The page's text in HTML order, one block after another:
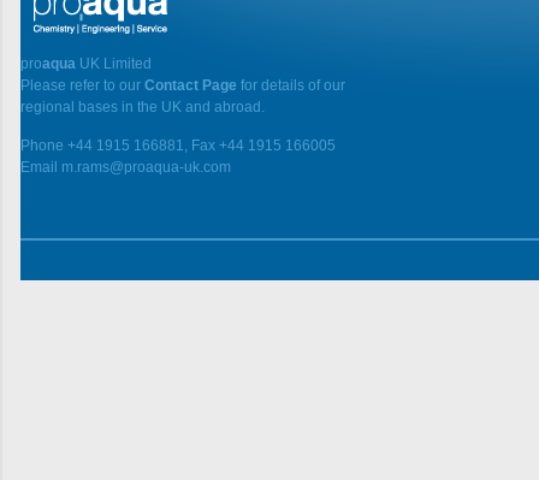
proaqua UK Limited
Please refer to our Contact Page for details of our
regional bases in the UK and abroad.
Phone +44 1915 166881, Fax +44 1915 166005
Email m.rams@proaqua-uk.com